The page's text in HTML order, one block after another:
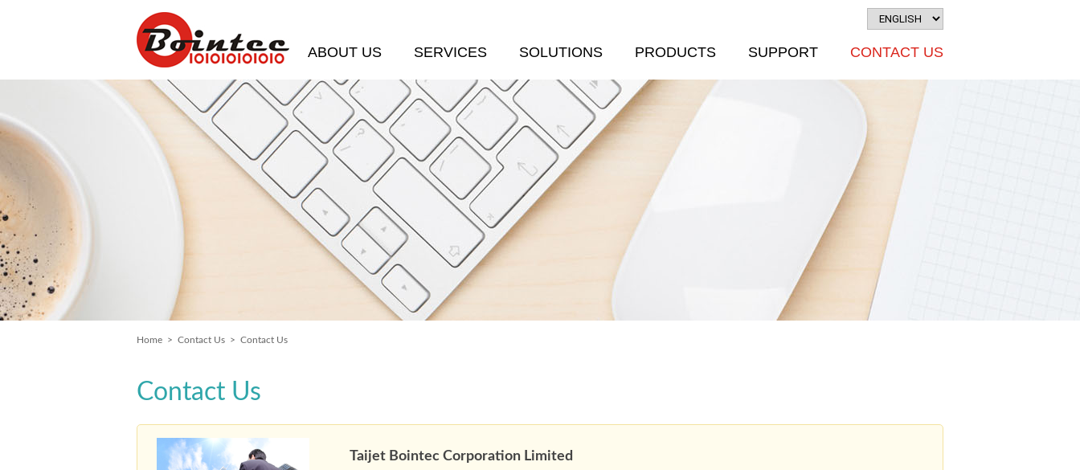
ABOUT US SERVICES SOLUTIONS PRODUCTS SUPPORT CONTACT US
Home > Contact Us > Contact Us
Contact Us
Taijet Bointec Corporation Limited